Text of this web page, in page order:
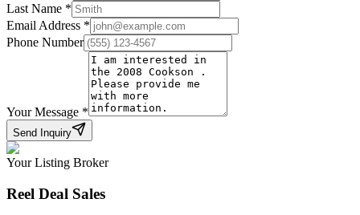
Last Name *
Email Address *
Phone Number
Your Message *
Send Inquiry
Your Listing Broker
Reel Deal Sales